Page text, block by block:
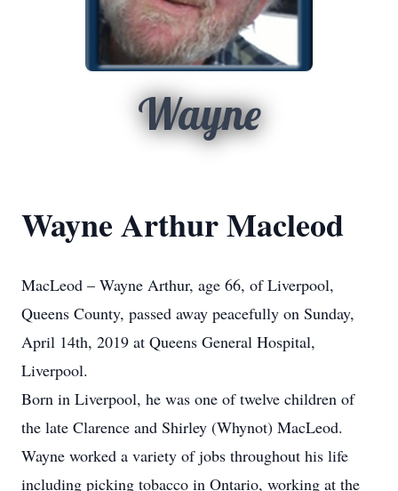
Wayne
Wayne Arthur Macleod
MacLeod – Wayne Arthur, age 66, of Liverpool,
Queens County, passed away peacefully on Sunday,
April 14th, 2019 at Queens General Hospital,
Liverpool.
Born in Liverpool, he was one of twelve children of
the late Clarence and Shirley (Whynot) MacLeod.
Wayne worked a variety of jobs throughout his life
including picking tobacco in Ontario, working at the